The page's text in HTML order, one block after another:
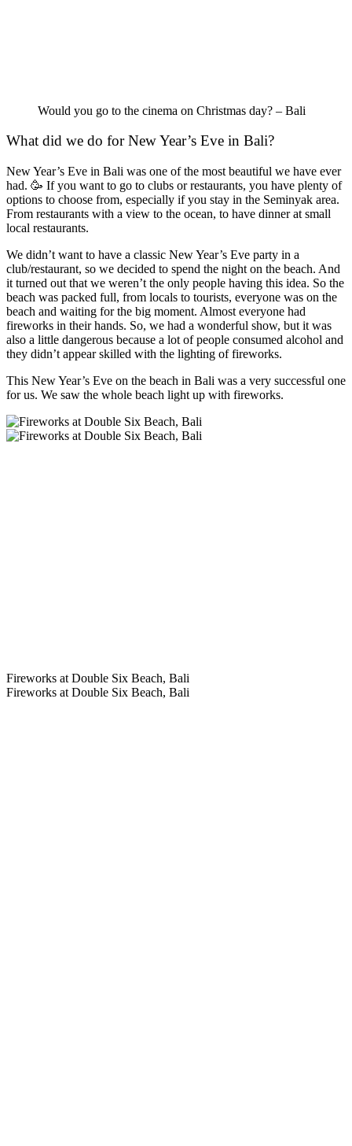
Would you go to the cinema on Christmas day? – Bali
What did we do for New Year’s Eve in Bali?
New Year’s Eve in Bali was one of the most beautiful we have ever
had. 🥳 If you want to go to clubs or restaurants, you have plenty of
options to choose from, especially if you stay in the Seminyak area.
From restaurants with a view to the ocean, to have dinner at small
local restaurants.
We didn’t want to have a classic New Year’s Eve party in a
club/restaurant, so we decided to spend the night on the beach. And
it turned out that we weren’t the only people having this idea. So the
beach was packed full, from locals to tourists, everyone was on the
beach and waiting for the big moment. Almost everyone had
fireworks in their hands. So, we had a wonderful show, but it was
also a little dangerous because a lot of people consumed alcohol and
they didn’t appear skilled with the lighting of fireworks.
This New Year’s Eve on the beach in Bali was a very successful one
for us. We saw the whole beach light up with fireworks.
Fireworks at Double Six Beach, Bali
Fireworks at Double Six Beach, Bali